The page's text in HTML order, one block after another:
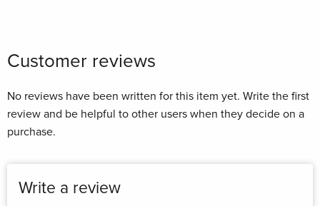
Customer reviews
No reviews have been written for this item yet. Write the first
review and be helpful to other users when they decide on a
purchase.
Write a review